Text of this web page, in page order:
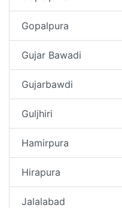
Gopalpura
Gujar Bawadi
Gujarbawdi
Guljhiri
Hamirpura
Hirapura
Jalalabad